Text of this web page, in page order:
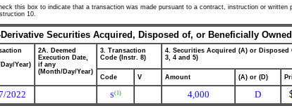
this box to indicate that a transaction was made pursuant to a contract, instruction or
10.
Securities Acquired, Disposed of, or Beneficially Owned
Year)
2A. Deemed
Execution Date,
if any
(Month/Day/Year)
3. Transaction
Code (Instr. 8)
4. Securities Acquired (A) or Disposed
3, 4 and 5)
Code V Amount (A) or (D)
2022 S(1) 4,000 D